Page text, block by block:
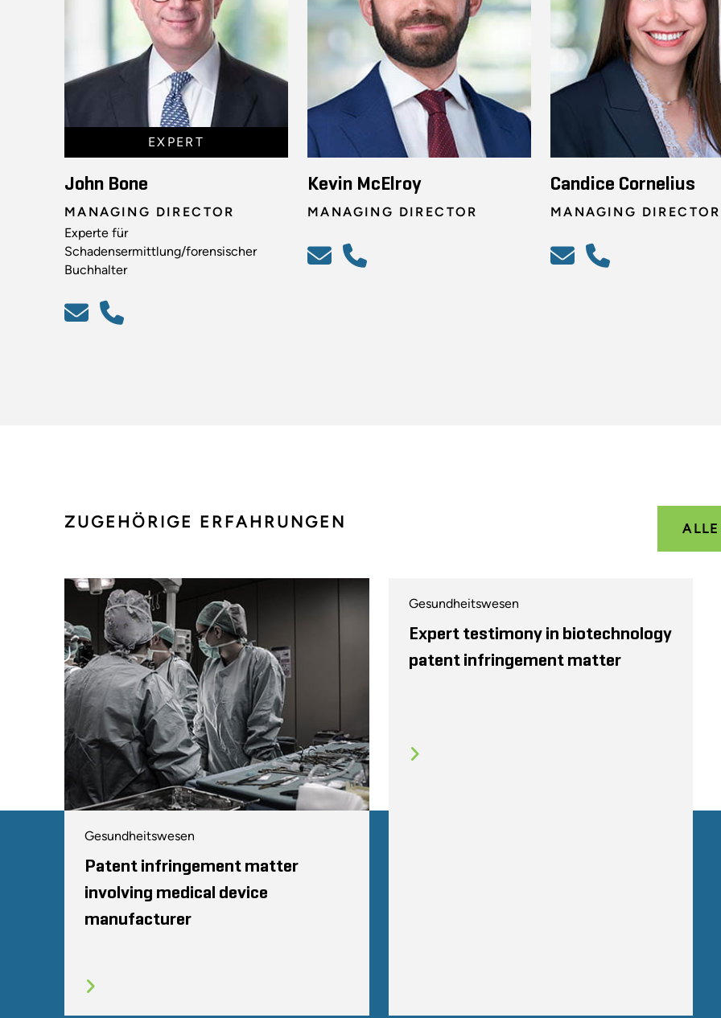
EXPERT
John Bone
MANAGING DIRECTOR
Experte für
Schadensermittlung/forensischer
Buchhalter
Kevin McElroy
MANAGING DIRECTOR
Candice Cornelius
MANAGING DIRECTOR
ZUGEHÖRIGE ERFAHRUNGEN
Gesundheitswesen
Patent infringement matter
involving medical device
manufacturer
Gesundheitswesen
Expert testimony in biotechnology
patent infringement matter